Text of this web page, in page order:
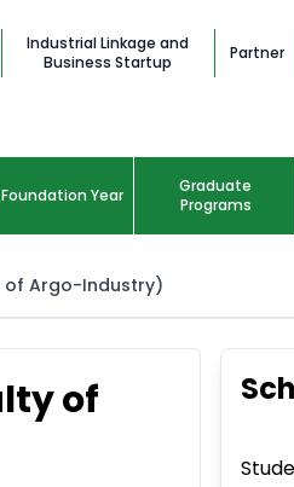
Industrial Linkage and
Business Startup
Partner
Foundation Year
Graduate
Programs
of Argo-Industry)
of